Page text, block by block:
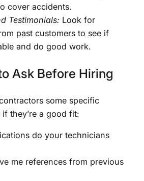
cover accidents.
Testimonials: Look for
past customers to see if
and do good work.
Ask Before Hiring
some specific
they’re a good fit:
do your technicians
me references from previous